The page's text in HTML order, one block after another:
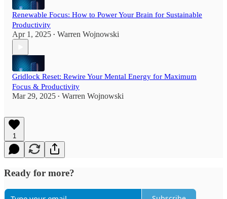
Renewable Focus: How to Power Your Brain for Sustainable
Productivity
Apr 1, 2025 • Warren Wojnowski
Gridlock Reset: Rewire Your Mental Energy for Maximum
Focus & Productivity
Mar 29, 2025 • Warren Wojnowski
1
Ready for more?